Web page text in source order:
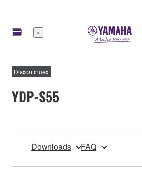
Menu
Discontinued
YDP-S55
Downloads FAQ